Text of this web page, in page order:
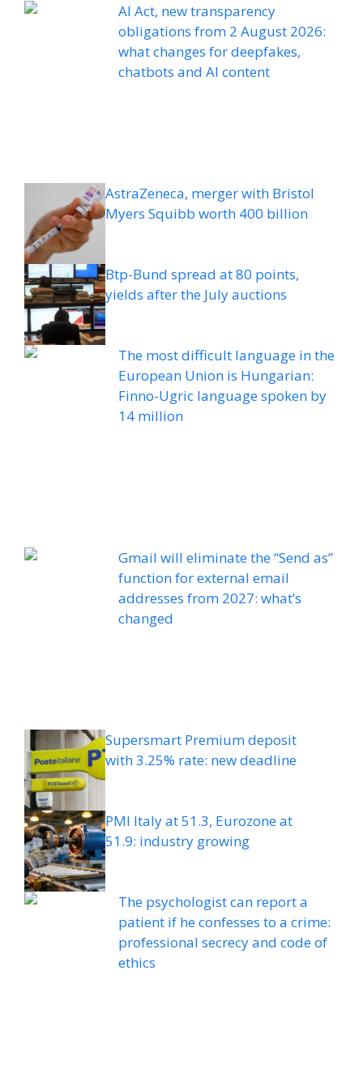
AI Act, new transparency
obligations from 2 August 2026:
what changes for deepfakes,
chatbots and AI content
AstraZeneca, merger with Bristol
Myers Squibb worth 400 billion
Btp-Bund spread at 80 points,
yields after the July auctions
The most difficult language in the
European Union is Hungarian:
Finno-Ugric language spoken by
14 million
Gmail will eliminate the “Send as”
function for external email
addresses from 2027: what’s
changed
Supersmart Premium deposit
with 3.25% rate: new deadline
PMI Italy at 51.3, Eurozone at
51.9: industry growing
The psychologist can report a
patient if he confesses to a crime:
professional secrecy and code of
ethics